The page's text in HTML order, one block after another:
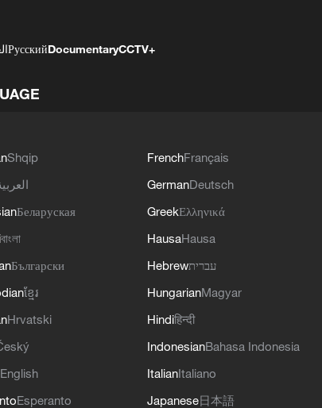
РусскийDocumentaryCCTV+
Shqip
Беларуская
বাংলা
Български
ខ្មែរ
Hrvatski
English
Esperanto
FrenchFrançais
GermanDeutsch
GreekΕλληνικά
HausaHausa
Hebrewעברית
HungarianMagyar
Hindiहिन्दी
IndonesianBahasa Indonesia
ItalianItaliano
Japanese日本語